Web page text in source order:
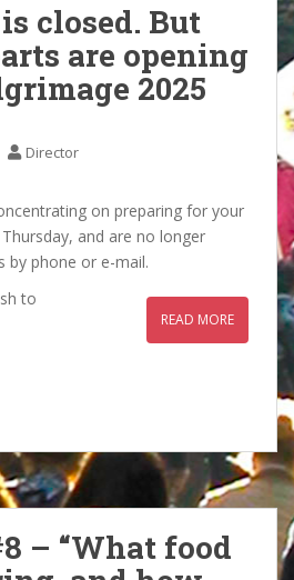
closed. But
are opening
2025
Director
on preparing for your
and are no longer
by phone or e-mail.
to
READ MORE
– “What food